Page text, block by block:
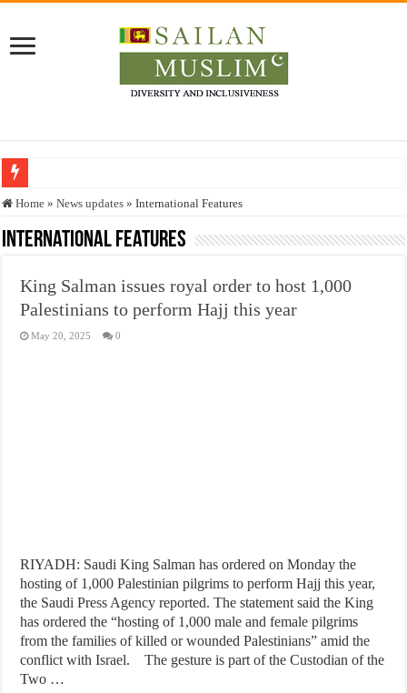
Who stopped the Quran translation?
Trick or Treat – a Muslim Guide to the Experts Industries, by Karima Hamdan
Justice for marginalized communities and women in post-conflict settings by
Exploitation Of Desperate Hajj Pilgrims By Some Deceitful Hajj Agents By
Home » News updates » International Features
International Features
King Salman issues royal order to host 1,000
Palestinians to perform Hajj this year
May 20, 2025 0
RIYADH: Saudi King Salman has ordered on Monday the
hosting of 1,000 Palestinian pilgrims to perform Hajj this year,
the Saudi Press Agency reported. The statement said the King
has ordered the “hosting of 1,000 male and female pilgrims
from the families of killed or wounded Palestinians” amid the
conflict with Israel. The gesture is part of the Custodian of the
Two …